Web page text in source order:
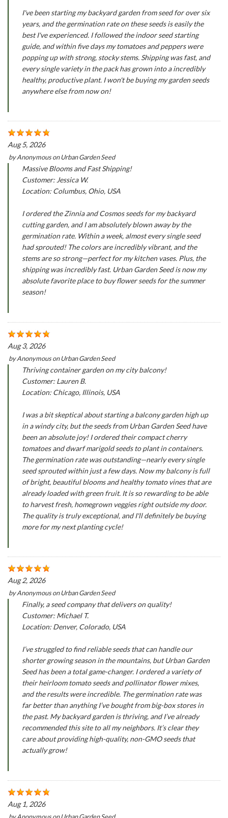
I've been starting my backyard garden from seed for over six
years, and the germination rate on these seeds is easily the
best I've experienced. I followed the indoor seed starting
guide, and within five days my tomatoes and peppers were
popping up with strong, stocky stems. Shipping was fast, and
every single variety in the pack has grown into a incredibly
healthy, productive plant. I won't be buying my garden seeds
anywhere else from now on!
Aug 5, 2026
byAnonymousonUrban Garden Seed
Massive Blooms and Fast Shipping!
Customer: Jessica W.
Location: Columbus, Ohio, USA
I ordered the Zinnia and Cosmos seeds for my backyard
cutting garden, and I am absolutely blown away by the
germination rate. Within a week, almost every single seed
had sprouted! The colors are incredibly vibrant, and the
stems are so strong—perfect for my kitchen vases. Plus, the
shipping was incredibly fast. Urban Garden Seed is now my
absolute favorite place to buy flower seeds for the summer
season!
Aug 3, 2026
byAnonymousonUrban Garden Seed
Thriving container garden on my city balcony!
Customer: Lauren B.
Location: Chicago, Illinois, USA
I was a bit skeptical about starting a balcony garden high up
in a windy city, but the seeds from Urban Garden Seed have
been an absolute joy! I ordered their compact cherry
tomatoes and dwarf marigold seeds to plant in containers.
The germination rate was outstanding—nearly every single
seed sprouted within just a few days. Now my balcony is full
of bright, beautiful blooms and healthy tomato vines that are
already loaded with green fruit. It is so rewarding to be able
to harvest fresh, homegrown veggies right outside my door.
The quality is truly exceptional, and I'll definitely be buying
more for my next planting cycle!
Aug 2, 2026
byAnonymousonUrban Garden Seed
Finally, a seed company that delivers on quality!
Customer: Michael T.
Location: Denver, Colorado, USA
I’ve struggled to find reliable seeds that can handle our
shorter growing season in the mountains, but Urban Garden
Seed has been a total game-changer. I ordered a variety of
their heirloom tomato seeds and pollinator flower mixes,
and the results were incredible. The germination rate was
far better than anything I’ve bought from big-box stores in
the past. My backyard garden is thriving, and I’ve already
recommended this site to all my neighbors. It’s clear they
care about providing high-quality, non-GMO seeds that
actually grow!
Aug 1, 2026
byAnonymousonUrban Garden Seed